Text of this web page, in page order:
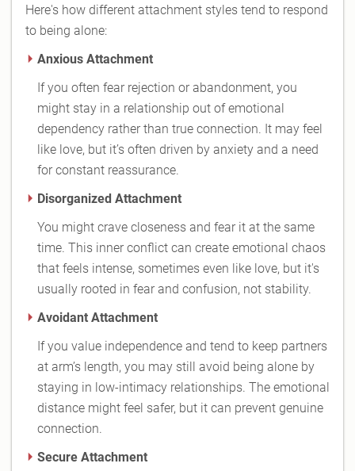
Here's how different attachment styles tend to respond
to being alone:
Anxious Attachment
If you often fear rejection or abandonment, you
might stay in a relationship out of emotional
dependency rather than true connection. It may feel
like love, but it’s often driven by anxiety and a need
for constant reassurance.
Disorganized Attachment
You might crave closeness and fear it at the same
time. This inner conflict can create emotional chaos
that feels intense, sometimes even like love, but it's
usually rooted in fear and confusion, not stability.
Avoidant Attachment
If you value independence and tend to keep partners
at arm’s length, you may still avoid being alone by
staying in low-intimacy relationships. The emotional
distance might feel safer, but it can prevent genuine
connection.
Secure Attachment